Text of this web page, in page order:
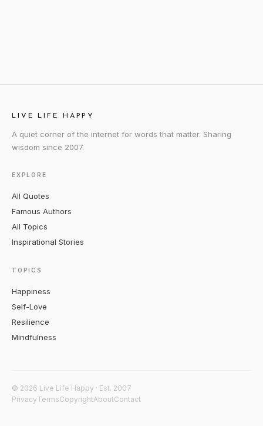
LIVE LIFE HAPPY
A quiet corner of the internet for words that matter. Sharing
wisdom since 2007.
EXPLORE
All Quotes
Famous Authors
All Topics
Inspirational Stories
TOPICS
Happiness
Self-Love
Resilience
Mindfulness
© 2026 Live Life Happy · Est. 2007
PrivacyTermsCopyrightAboutContact